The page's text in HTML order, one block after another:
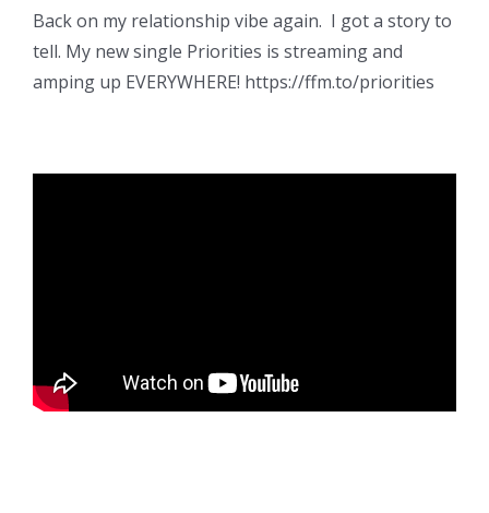
Back on my relationship vibe again. I got a story to
tell. My new single Priorities is streaming and
amping up EVERYWHERE! https://ffm.to/priorities